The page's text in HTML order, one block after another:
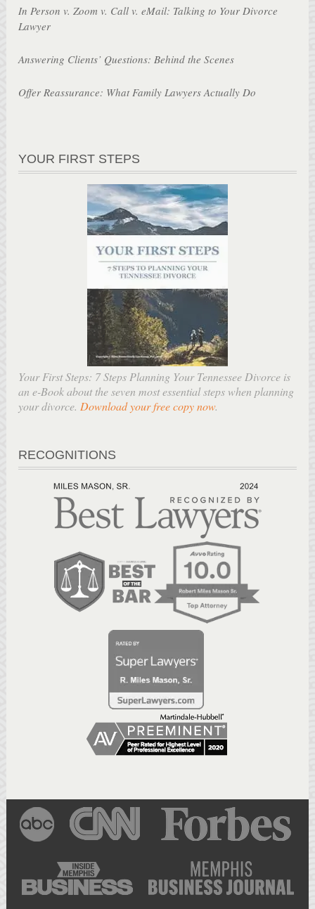
In Person v. Zoom v. Call v. eMail: Talking to Your Divorce
Lawyer
Answering Clients’ Questions: Behind the Scenes
Offer Reassurance: What Family Lawyers Actually Do
YOUR FIRST STEPS
Your First Steps: 7 Steps Planning Your Tennessee Divorce is
an e-Book about the seven most essential steps when planning
your divorce. Download your free copy now.
RECOGNITIONS